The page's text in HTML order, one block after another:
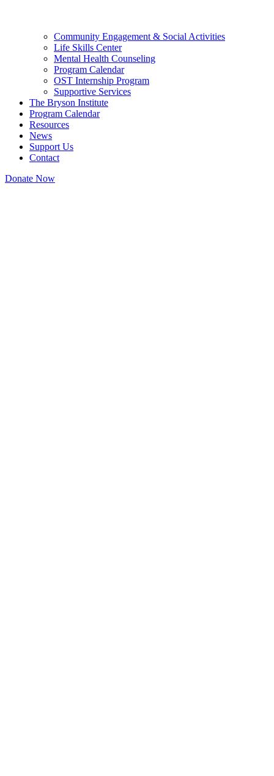
Community Engagement & Social Activities
Life Skills Center
Mental Health Counseling
Program Calendar
OST Internship Program
Supportive Services
The Bryson Institute
Program Calendar
Resources
News
Support Us
Contact
Donate Now